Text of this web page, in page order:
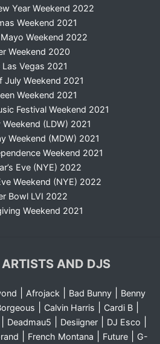
Year Weekend 2022
Weekend 2021
Weekend 2022
Weekend 2020
Las Vegas 2021
July Weekend 2021
Weekend 2021
Festival Weekend 2021
Weekend (LDW) 2021
Weekend (MDW) 2021
Weekend 2021
Eve (NYE) 2022
Weekend (NYE) 2022
Bowl LVI 2022
Weekend 2021
ARTISTS AND DJS
Afrojack| Bad Bunny|
Benny
Calvin Harris Cardi B|
Deadmau5 Desiigner| DJ Esco
French Montana Future|
G-